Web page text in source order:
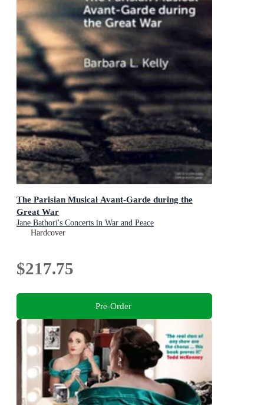
The Parisian Musical Avant-Garde during the
Great War
Jane Bathori's Concerts in War and Peace
Hardcover
$217.75
Pre-Order